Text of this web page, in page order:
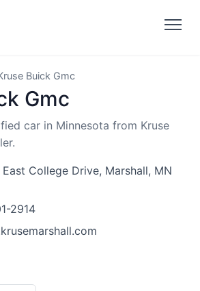
Buick Gmc
Gmc
car in Minnesota from Kruse
East College Drive, Marshall, MN
2914